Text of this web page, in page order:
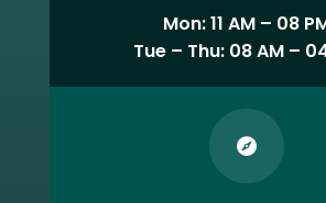
Mon: 11 AM – 08
Tue – Thu: 08 AM –
